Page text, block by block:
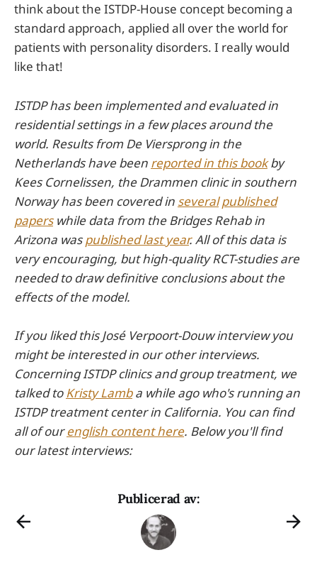
think about the ISTDP-House concept becoming a
standard approach, applied all over the world for
patients with personality disorders. I really would
like that!
ISTDP has been implemented and evaluated in
residential settings in a few places around the
world. Results from De Viersprong in the
Netherlands have been reported in this bookby
Kees Cornelissen, the Drammen clinic in southern
Norway has been covered in several published
paperswhile data from the Bridges Rehab in
Arizona waspublished last year. All of this data is
very encouraging, but high-quality RCT-studies are
needed to draw definitive conclusions about the
effects of the model.
If you liked this José Verpoort-Douw interview you
might be interested in our other interviews.
Concerning ISTDP clinics and group treatment, we
talked toKristy Lamba while ago who's running an
ISTDP treatment center in California. You can find
all of ourenglish content here. Below you'll find
our latest interviews:
Publicerad av: